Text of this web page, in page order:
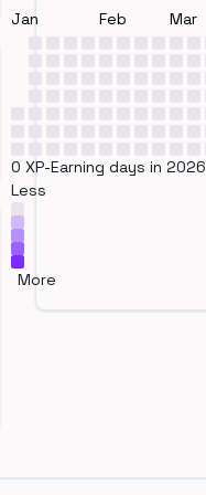
Jan Feb Mar
0 XP-Earning days in 2026
Less
More